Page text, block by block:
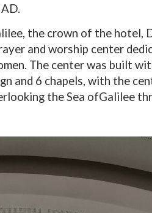
the crown of the hotel,
and worship center
The center was built
and 6 chapels, with the
the Sea of ​​Galilee